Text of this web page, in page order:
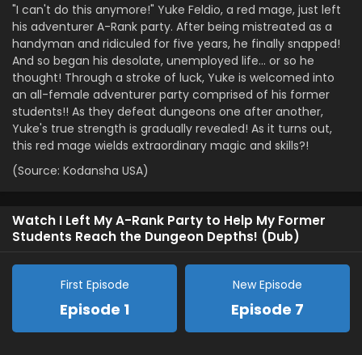
"I can't do this anymore!" Yuke Feldio, a red mage, just left
his adventurer A-Rank party. After being mistreated as a
handyman and ridiculed for five years, he finally snapped!
And so began his desolate, unemployed life… or so he
thought! Through a stroke of luck, Yuke is welcomed into
an all-female adventurer party comprised of his former
students!! As they defeat dungeons one after another,
Yuke's true strength is gradually revealed! As it turns out,
this red mage wields extraordinary magic and skills?!
(Source: Kodansha USA)
Watch I Left My A-Rank Party to Help My Former
Students Reach the Dungeon Depths! (Dub)
First Episode
Episode 1
New Episode
Episode 7